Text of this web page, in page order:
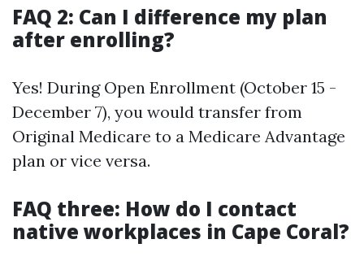
FAQ 2: Can I difference my plan
after enrolling?
Yes! During Open Enrollment (October 15 -
December 7), you would transfer from
Original Medicare to a Medicare Advantage
plan or vice versa.
FAQ three: How do I contact
native workplaces in Cape Coral?